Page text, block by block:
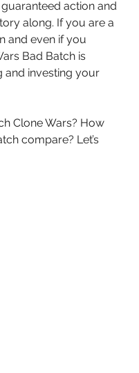
action and
along. If you are a
and even if you
Bad Batch is
and investing your
Clone Wars? How
compare? Let’s